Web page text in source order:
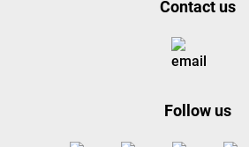
Contact us
Follow us